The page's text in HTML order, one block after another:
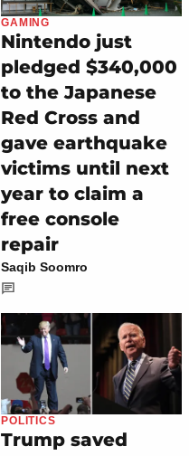
GAMING
Nintendo just
pledged $340,000
to the Japanese
Red Cross and
gave earthquake
victims until next
year to claim a
free console
repair
Saqib Soomro
POLITICS
Trump saved